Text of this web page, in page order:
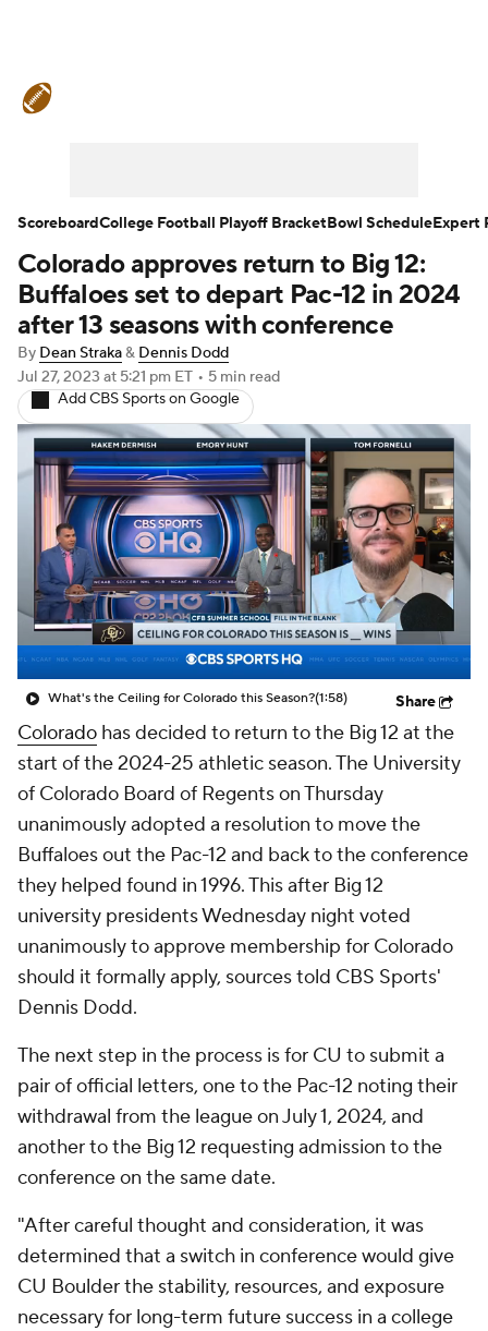
Teams Stats Watch CFB Live
Signing Day Transfer Portal
2026 Top Recruits
2025 Top Classes
College Football Betting Players
College Shop StubHub
Colorado approves return to Big 12:
Buffaloes set to depart Pac-12 in 2024
after 13 seasons with conference
By Dean Straka& Dennis Dodd
Jul 27, 2023 at 5:21 pm ET • 5 min read
Add CBS Sports on Google
What's the Ceiling for Colorado this Season?(1:58) Share
Colorado has decided to return to the Big 12 at the
start of the 2024-25 athletic season. The University
of Colorado Board of Regents on Thursday
unanimously adopted a resolution to move the
Buffaloes out the Pac-12 and back to the conference
they helped found in 1996. This after Big 12
university presidents Wednesday night voted
unanimously to approve membership for Colorado
should it formally apply, sources told CBS Sports'
Dennis Dodd.
The next step in the process is for CU to submit a
pair of official letters, one to the Pac-12 noting their
withdrawal from the league on July 1, 2024, and
another to the Big 12 requesting admission to the
conference on the same date.
"After careful thought and consideration, it was
determined that a switch in conference would give
CU Boulder the stability, resources, and exposure
necessary for long-term future success in a college
ScoreboardCollege Football Playoff BracketBowl ScheduleExpert